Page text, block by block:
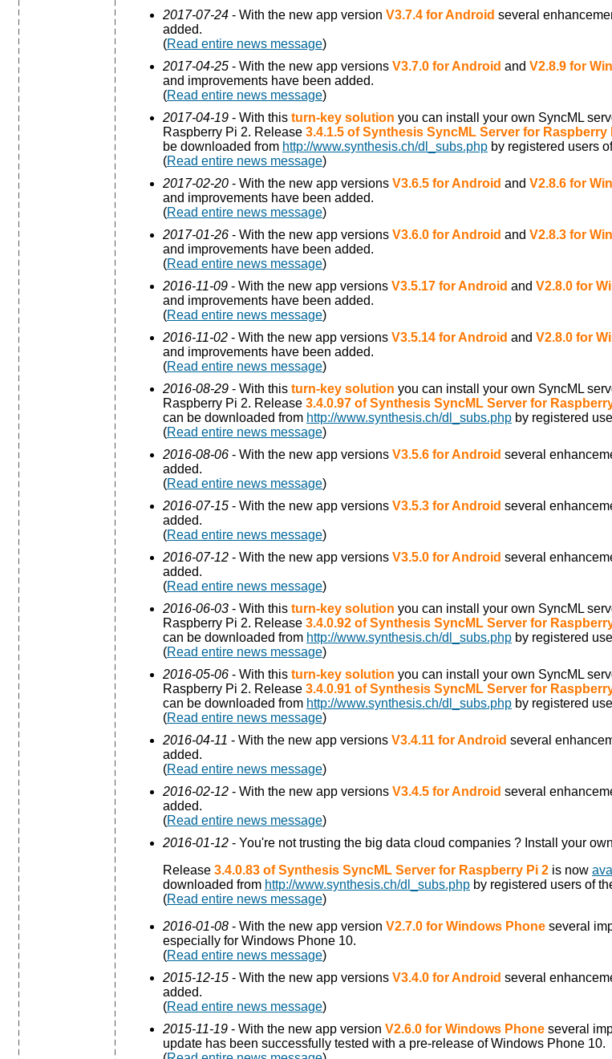
2017-07-24 - With the new app version V3.7.4 for Android several
added.
(Read entire news message)
2017-04-25 - With the new app versions V3.7.0 for Android and V2.8.9 for
and improvements have been added.
(Read entire news message)
2017-04-19 - With this turn-key solution you can install your own SyncML
Raspberry Pi 2. Release 3.4.1.5 of Synthesis SyncML Server for Raspberry
be downloaded from http://www.synthesis.ch/dl_subs.php by registered users
(Read entire news message)
2017-02-20 - With the new app versions V3.6.5 for Android and V2.8.6 for
and improvements have been added.
(Read entire news message)
2017-01-26 - With the new app versions V3.6.0 for Android and V2.8.3 for
and improvements have been added.
(Read entire news message)
2016-11-09 - With the new app versions V3.5.17 for Android and V2.8.0 for
and improvements have been added.
(Read entire news message)
2016-11-02 - With the new app versions V3.5.14 for Android and V2.8.0 for
and improvements have been added.
(Read entire news message)
2016-08-29 - With this turn-key solution you can install your own SyncML
Raspberry Pi 2. Release 3.4.0.97 of Synthesis SyncML Server for
can be downloaded from http://www.synthesis.ch/dl_subs.php by registered
(Read entire news message)
2016-08-06 - With the new app versions V3.5.6 for Android several
added.
(Read entire news message)
2016-07-15 - With the new app versions V3.5.3 for Android several
added.
(Read entire news message)
2016-07-12 - With the new app versions V3.5.0 for Android several
added.
(Read entire news message)
2016-06-03 - With this turn-key solution you can install your own SyncML
Raspberry Pi 2. Release 3.4.0.92 of Synthesis SyncML Server for
can be downloaded from http://www.synthesis.ch/dl_subs.php by registered
(Read entire news message)
2016-05-06 - With this turn-key solution you can install your own SyncML
Raspberry Pi 2. Release 3.4.0.91 of Synthesis SyncML Server for
can be downloaded from http://www.synthesis.ch/dl_subs.php by registered
(Read entire news message)
2016-04-11 - With the new app versions V3.4.11 for Android several
added.
(Read entire news message)
2016-02-12 - With the new app versions V3.4.5 for Android several
added.
(Read entire news message)
2016-01-12 - You're not trusting the big data cloud companies ? Install your
Release 3.4.0.83 of Synthesis SyncML Server for Raspberry Pi 2 is now
downloaded from http://www.synthesis.ch/dl_subs.php by registered users of
(Read entire news message)
2016-01-08 - With the new app version V2.7.0 for Windows Phone several
especially for Windows Phone 10.
(Read entire news message)
2015-12-15 - With the new app versions V3.4.0 for Android several
added.
(Read entire news message)
2015-11-19 - With the new app version V2.6.0 for Windows Phone several
update has been successfully tested with a pre-release of Windows Phone 10.